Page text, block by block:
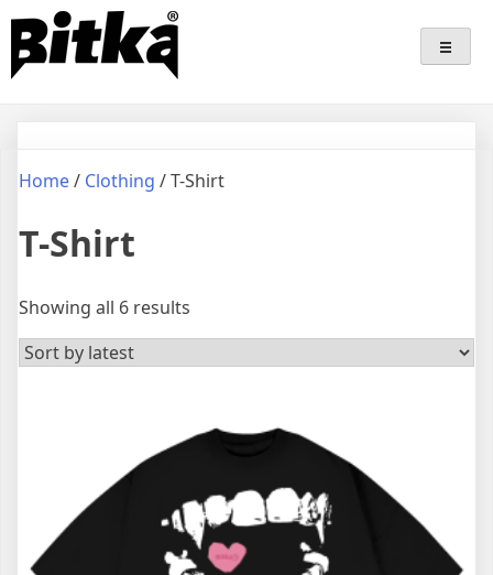
Skip
content
Bitka
Sepatu Lokal Bitka
Home/ Clothing / T-Shirt
T-Shirt
Showing all 6 results
by